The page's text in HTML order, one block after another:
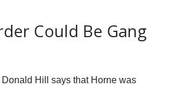
Could Be Gang
Hill says that Horne was